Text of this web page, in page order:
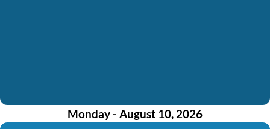
Monday - August 10, 2026